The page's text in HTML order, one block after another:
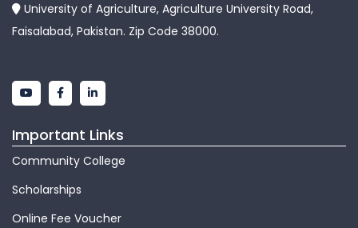
University of Agriculture, Agriculture University Road,
Faisalabad, Pakistan. Zip Code 38000.
Important Links
Community College
Scholarships
Online Fee Voucher